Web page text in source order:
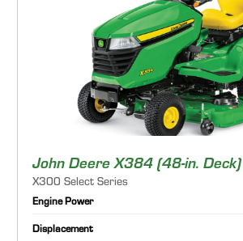
John Deere X384 (48-in. Deck)
X300 Select Series
Engine Power
Displacement